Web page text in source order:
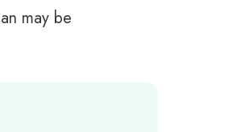
may be